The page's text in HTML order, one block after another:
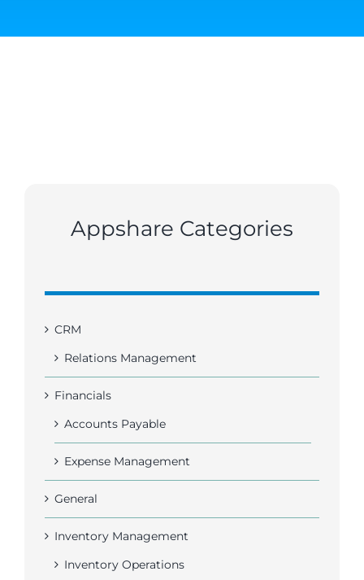
Appshare Categories
CRM
Relations Management
Financials
Accounts Payable
Expense Management
General
Inventory Management
Inventory Operations